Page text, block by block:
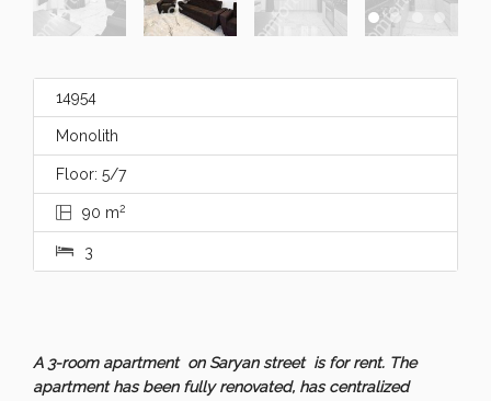
14954
Monolith
Floor: 5/7
90 m2
3
A 3-room apartment on Saryan street is for rent. The
apartment has been fully renovated, has centralized